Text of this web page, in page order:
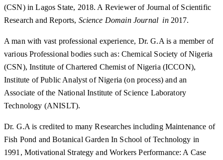
(CSN) in Lagos State, 2018. A Reviewer of Journal of Scientific
Research and Reports, Science Domain Journal in 2017.
A man with vast professional experience, Dr. G.A is a member of
various Professional bodies such as: Chemical Society of Nigeria
(CSN), Institute of Chartered Chemist of Nigeria (ICCON),
Institute of Public Analyst of Nigeria (on process) and an
Associate of the National Institute of Science Laboratory
Technology (ANISLT).
Dr. G.A is credited to many Researches including Maintenance of
Fish Pond and Botanical Garden In School of Technology in
1991, Motivational Strategy and Workers Performance: A Case